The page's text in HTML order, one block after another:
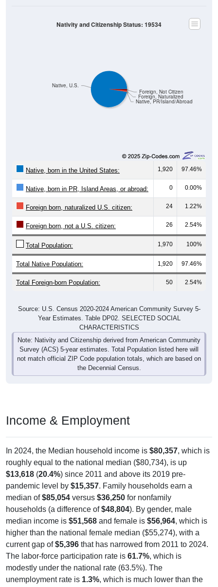
Native, PR/Island/Abroad
1,920 97.46%
Native, born in PR, Island Areas, or abroad: 0 0.00%
Foreign born, naturalized U.S. citizen: 24 1.22%
Foreign born, not a U.S. citizen: 26 2.54%
Total Population: 1,970 100%
Total Native Population: 1,920 97.46%
Total Foreign-born Population: 50 2.54%
Year Estimates. Table DP02. SELECTED SOCIAL
CHARACTERISTICS
Note: Nativity and Citizenship derived from American Community
Survey (ACS) 5-year estimates. Total Population listed here will
not match official ZIP Code population totals, which are based on
the Decennial Census.
roughly equal to the national median ($80,734), is up
$13,618(20.4%) since 2011 and above its 2019 pre-
pandemic level by$15,357. Family households earn a
median of $85,054 versus$36,250for nonfamily
households (a difference of$48,804). By gender, male
median income is$51,568and female is $56,964 , which is
higher than the national female median ($55,274), with a
current gap of$5,396that has narrowed from 2011 to 2024.
The labor-force participation rate is61.7%, which is
modestly under the national rate (63.5%). The
unemployment rate is1.3%, which is much lower than the
national rate (5.2%). The largest occupation group is Sales